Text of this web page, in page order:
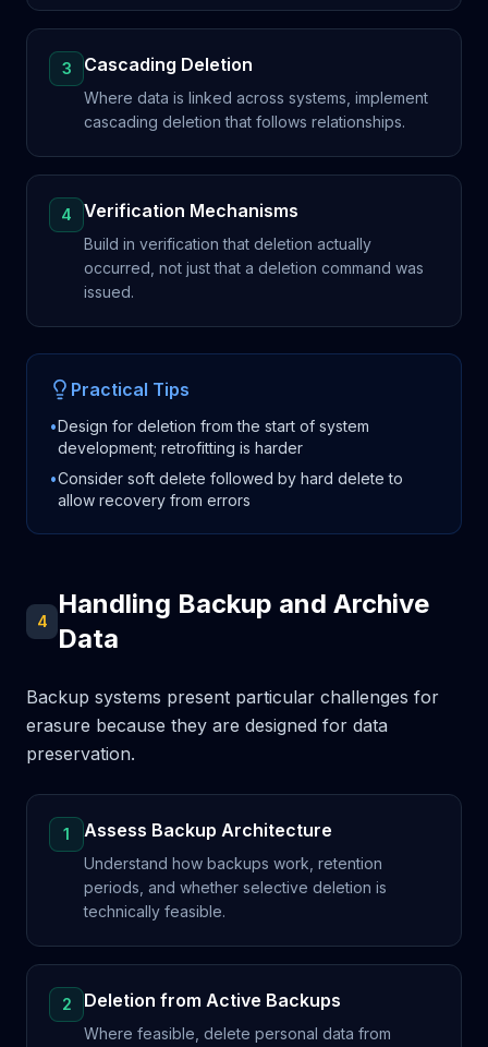
3 Cascading Deletion
Where data is linked across systems, implement
cascading deletion that follows relationships.
4 Verification Mechanisms
Build in verification that deletion actually
occurred, not just that a deletion command was
issued.
Practical Tips
•Design for deletion from the start of system
development; retrofitting is harder
•Consider soft delete followed by hard delete to
allow recovery from errors
4
Handling Backup and Archive
Data
Backup systems present particular challenges for
erasure because they are designed for data
preservation.
1 Assess Backup Architecture
Understand how backups work, retention
periods, and whether selective deletion is
technically feasible.
2 Deletion from Active Backups
Where feasible, delete personal data from